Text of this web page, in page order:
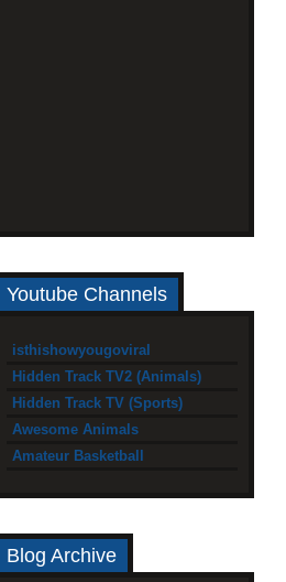
Youtube Channels
isthishowyougoviral
Hidden Track TV2 (Animals)
Hidden Track TV (Sports)
Awesome Animals
Amateur Basketball
Blog Archive